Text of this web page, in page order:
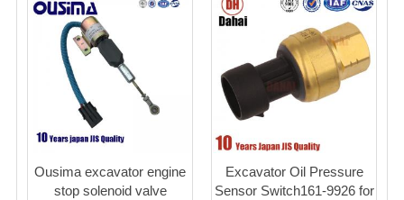
Ousima excavator engine
stop solenoid valve
Excavator Oil Pressure
Sensor Switch161-9926 for